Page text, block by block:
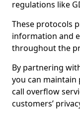
regulations like
These protocols
information and
throughout the
By partnering
you can
call overflow
customers’